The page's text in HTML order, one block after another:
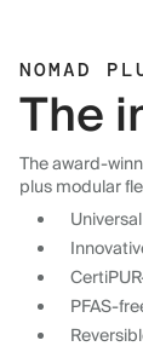
NOMAD
The
The award-
plus modular
PFAS-